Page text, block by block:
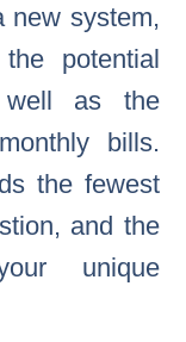
new system,
potential
well as the
bills.
the fewest
and the
unique